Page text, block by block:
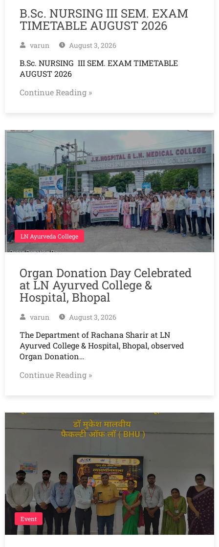
B.Sc. NURSING III SEM. EXAM
TIMETABLE AUGUST 2026
varun August 3, 2026
B.Sc. NURSING III SEM. EXAM TIMETABLE
AUGUST 2026
Continue Reading »
LN Ayurveda College
Organ Donation Day Celebrated
at LN Ayurved College &
Hospital, Bhopal
varun August 3, 2026
The Department of Rachana Sharir at LN
Ayurved College & Hospital, Bhopal, observed
Organ Donation…
Continue Reading »
Event